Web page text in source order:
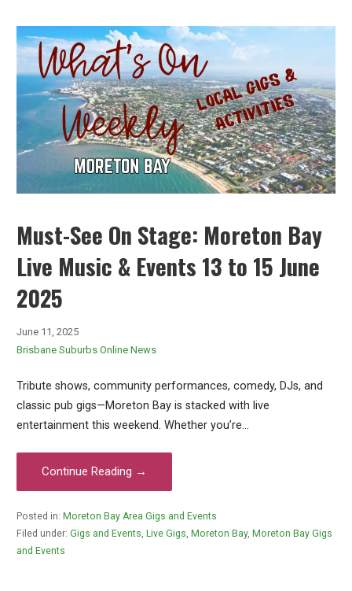
Must-See On Stage: Moreton Bay
Live Music & Events 13 to 15 June
2025
June 11, 2025
Brisbane Suburbs Online News
Tribute shows, community performances, comedy, DJs, and
classic pub gigs—Moreton Bay is stacked with live
entertainment this weekend. Whether you’re…
Continue Reading →
Posted in: Moreton Bay Area Gigs and Events
Filed under: Gigs and Events, Live Gigs, Moreton Bay, Moreton Bay Gigs
and Events